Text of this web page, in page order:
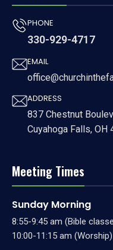
PHONE
330-929-4717
EMAIL
ADDRESS
837 Chestnut
Cuyahoga Falls, OH
Meeting Times
Sunday Morning
8:55-9:45 am (Bible
10:00-11:15 am (Worship)